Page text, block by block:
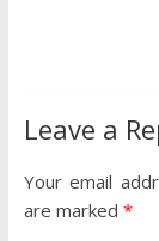
Leave a
Your email
are marked *